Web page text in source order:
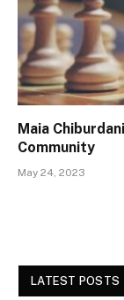
Maia
Community
May 24, 2023
LATEST POSTS